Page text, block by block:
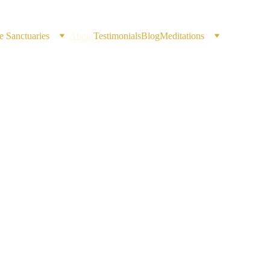
Sanctuaries AboutTestimonialsBlogMeditations